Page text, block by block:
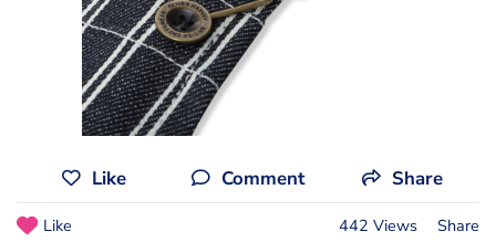
Like Comment Share
Like 442 Views Share